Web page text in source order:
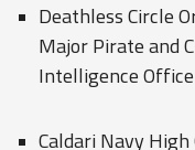
Deathless Circle
Major Pirate and
Intelligence Office
Caldari Navy